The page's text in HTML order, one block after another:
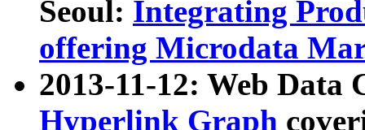
Seoul: Integrating
offering Microdata
2013-11-12: Web Data
Hyperlink Graph